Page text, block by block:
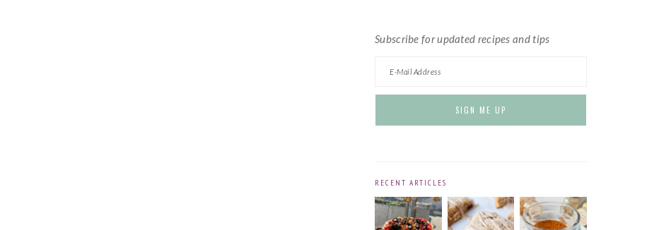
Subscribe for updated recipes and tips
RECENT ARTICLES